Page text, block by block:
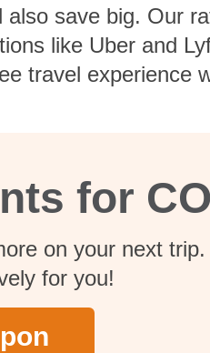
save big. Our
like Uber and
travel experience
for
on your next
for you!